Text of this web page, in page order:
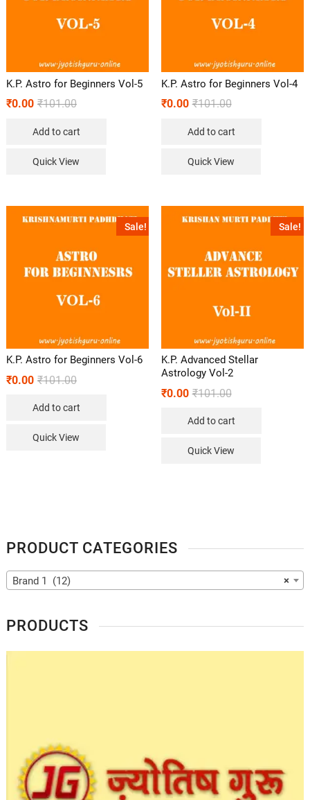
K.P. Astro for Beginners Vol-5
₹101.00
₹0.00
Add to cart
Quick View
K.P. Astro for Beginners Vol-4
₹101.00
₹0.00
Add to cart
Quick View
Sale!
K.P. Astro for Beginners Vol-6
₹101.00
₹0.00
Add to cart
Quick View
Sale!
K.P. Advanced Stellar
Astrology Vol-2
₹101.00
₹0.00
Add to cart
Quick View
PRODUCT CATEGORIES
×
Brand 1 (12)
PRODUCTS